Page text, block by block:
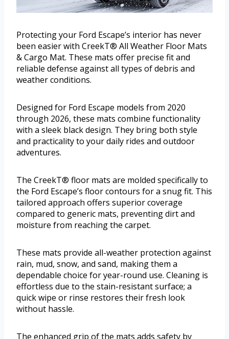
Protecting your Ford Escape’s interior has never
been easier with CreekT® All Weather Floor Mats
& Cargo Mat. These mats offer precise fit and
reliable defense against all types of debris and
weather conditions.
Designed for Ford Escape models from 2020
through 2026, these mats combine functionality
with a sleek black design. They bring both style
and practicality to your daily rides and outdoor
adventures.
The CreekT® floor mats are molded specifically to
the Ford Escape’s floor contours for a snug fit. This
tailored approach offers superior coverage
compared to generic mats, preventing dirt and
moisture from reaching the carpet.
These mats provide all-weather protection against
rain, mud, snow, and sand, making them a
dependable choice for year-round use. Cleaning is
effortless due to the stain-resistant surface; a
quick wipe or rinse restores their fresh look
without hassle.
The enhanced grip of the mats adds safety by